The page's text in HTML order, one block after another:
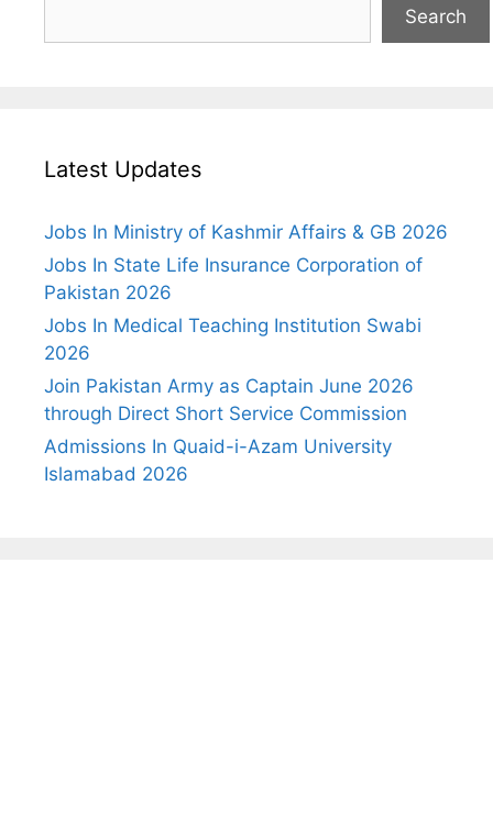
Search
Latest Updates
Jobs In Ministry of Kashmir Affairs & GB 2026
Jobs In State Life Insurance Corporation of
Pakistan 2026
Jobs In Medical Teaching Institution Swabi
2026
Join Pakistan Army as Captain June 2026
through Direct Short Service Commission
Admissions In Quaid-i-Azam University
Islamabad 2026